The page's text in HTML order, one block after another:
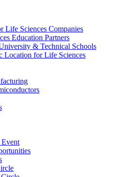
Life Sciences Companies
Education Partners
& Technical Schools
Location for Life Sciences
Event